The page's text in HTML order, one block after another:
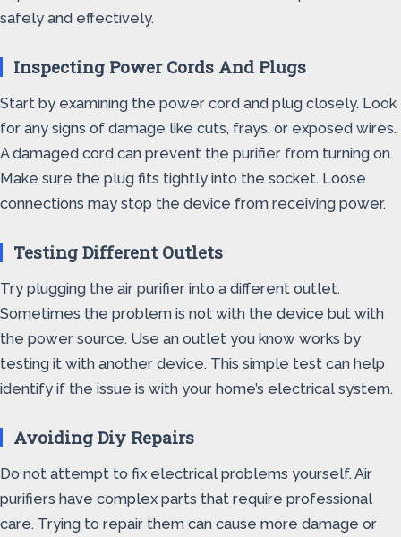
safely and effectively.
Inspecting Power Cords And Plugs
Start by examining the power cord and plug closely. Look
for any signs of damage like cuts, frays, or exposed wires.
A damaged cord can prevent the purifier from turning on.
Make sure the plug fits tightly into the socket. Loose
connections may stop the device from receiving power.
Testing Different Outlets
Try plugging the air purifier into a different outlet.
Sometimes the problem is not with the device but with
the power source. Use an outlet you know works by
testing it with another device. This simple test can help
identify if the issue is with your home’s electrical system.
Avoiding Diy Repairs
Do not attempt to fix electrical problems yourself. Air
purifiers have complex parts that require professional
care. Trying to repair them can cause more damage or